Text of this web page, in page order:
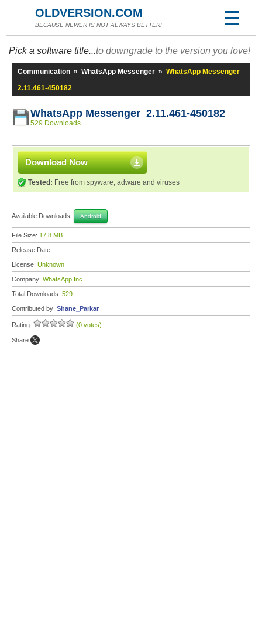
OLDVERSION.COM
BECAUSE NEWER IS NOT ALWAYS BETTER!
Pick a software title...to downgrade to the version you love!
Communication » WhatsApp Messenger » WhatsApp Messenger
2.11.461-450182
WhatsApp Messenger 2.11.461-450182
529 Downloads
Download Now
Tested: Free from spyware, adware and viruses
Available Downloads: Android
File Size: 17.8 MB
Release Date:
License: Unknown
Company: WhatsApp Inc.
Total Downloads: 529
Contributed by: Shane_Parkar
Rating: (0 votes)
Share: